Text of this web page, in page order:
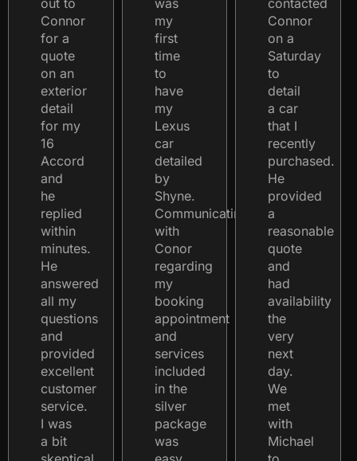
Connor
for a
quote
on an
exterior
detail
for my
16
Accord
and
he
replied
within
minutes.
He
answered
all my
questions
and
provided
excellent
customer
service.
I was
a bit
my
first
time
to
have
my
Lexus
car
detailed
by
Shyne.
Communicating
with
Conor
regarding
my
booking
appointment
and
services
included
in the
silver
package
was
Connor
on a
Saturday
to
detail
a car
that I
recently
purchased.
He
provided
a
reasonable
quote
and
had
availability
the
very
next
day.
We
met
with
Michael